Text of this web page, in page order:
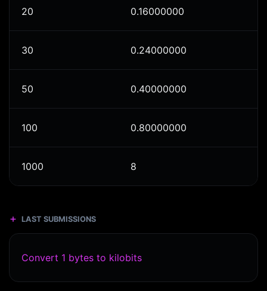
20 0.16000000
30 0.24000000
50 0.40000000
100 0.80000000
1000 8
LAST SUBMISSIONS
Convert 1 bytes to kilobits